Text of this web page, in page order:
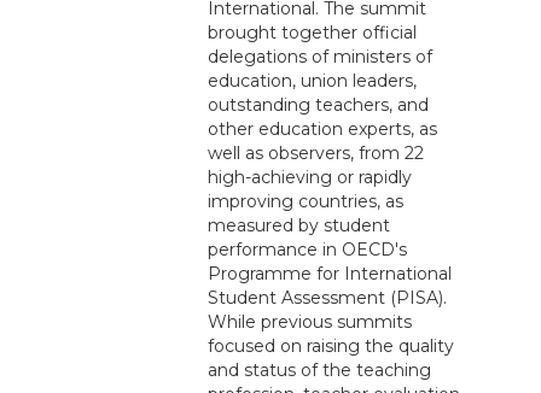
International. The summit
brought together official
delegations of ministers of
education, union leaders,
outstanding teachers, and
other education experts, as
well as observers, from 22
high-achieving or rapidly
improving countries, as
measured by student
performance in OECD's
Programme for International
Student Assessment (PISA).
While previous summits
focused on raising the quality
and status of the teaching